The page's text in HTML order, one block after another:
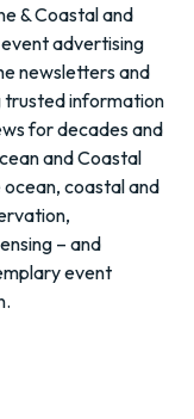
& Coastal and
advertising
newsletters and
trusted information
for decades and
and Coastal
coastal and
– and
event